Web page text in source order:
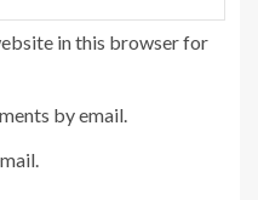
in this browser for
by email.